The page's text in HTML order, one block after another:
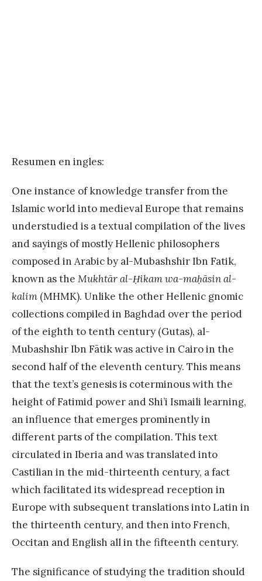
Resumen en ingles:
One instance of knowledge transfer from the
Islamic world into medieval Europe that remains
understudied is a textual compilation of the lives
and sayings of mostly Hellenic philosophers
composed in Arabic by al-Mubashshir Ibn Fatik,
known as the Mukhtār al-Ḥikam wa-maḥāsin al-
kalim (MHMK). Unlike the other Hellenic gnomic
collections compiled in Baghdad over the period
of the eighth to tenth century (Gutas), al-
Mubashshir Ibn Fātik was active in Cairo in the
second half of the eleventh century. This means
that the text’s genesis is coterminous with the
height of Fatimid power and Shi’i Ismaili learning,
an influence that emerges prominently in
different parts of the compilation. This text
circulated in Iberia and was translated into
Castilian in the mid-thirteenth century, a fact
which facilitated its widespread reception in
Europe with subsequent translations into Latin in
the thirteenth century, and then into French,
Occitan and English all in the fifteenth century.
The significance of studying the tradition should